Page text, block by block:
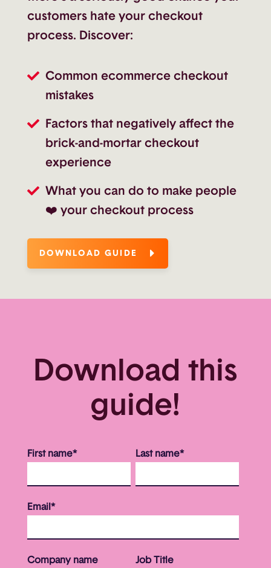
customers hate your checkout
process. Discover:
Common ecommerce checkout
mistakes
Factors that negatively affect the
brick-and-mortar checkout
experience
What you can do to make people
❤️ your checkout process
DOWNLOAD GUIDE
Download this
guide!
First name* Last name*
Email *
Company name Job Title